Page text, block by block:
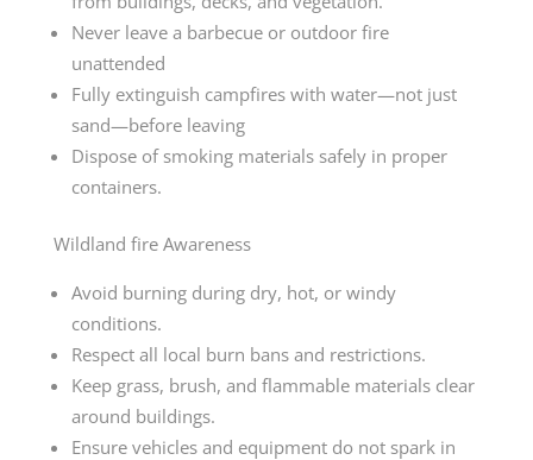
Never leave a barbecue or outdoor fire
unattended
Fully extinguish campfires with water—not just
sand—before leaving
Dispose of smoking materials safely in proper
containers.
Wildland fire Awareness
Avoid burning during dry, hot, or windy
conditions.
Respect all local burn bans and restrictions.
Keep grass, brush, and flammable materials clear
around buildings.
Ensure vehicles and equipment do not spark in